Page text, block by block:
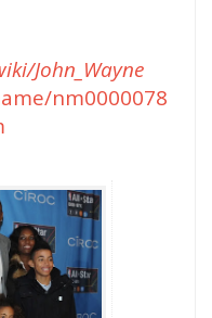
John_Wayne
nm0000078